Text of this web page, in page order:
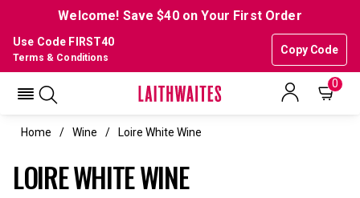
Welcome! Save $40 on Your First Order
Use Code FIRST40
Copy Code
Terms & Conditions
0
Home Wine Loire White Wine
LOIRE WHITE WINE